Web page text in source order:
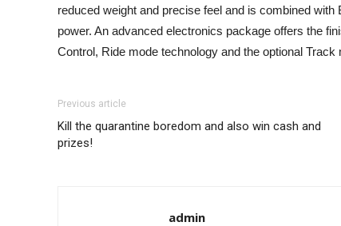
reduced weight and precise feel and is combined
power. An advanced electronics package offers the
Control, Ride mode technology and the optional
Previous article
Kill the quarantine boredom and also win cash and
prizes!
admin